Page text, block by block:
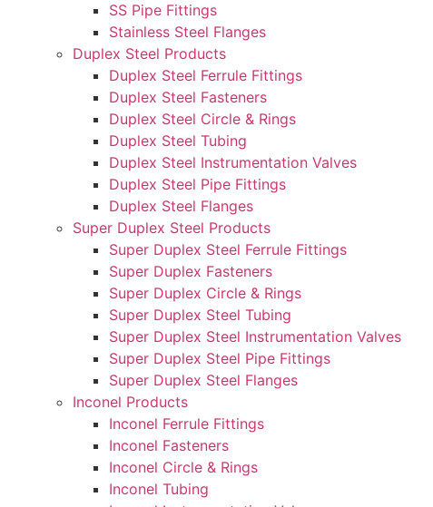
SS Pipe Fittings
Stainless Steel Flanges
Duplex Steel Products
Duplex Steel Ferrule Fittings
Duplex Steel Fasteners
Duplex Steel Circle & Rings
Duplex Steel Tubing
Duplex Steel Instrumentation Valves
Duplex Steel Pipe Fittings
Duplex Steel Flanges
Super Duplex Steel Products
Super Duplex Steel Ferrule Fittings
Super Duplex Fasteners
Super Duplex Circle & Rings
Super Duplex Steel Tubing
Super Duplex Steel Instrumentation Valves
Super Duplex Steel Pipe Fittings
Super Duplex Steel Flanges
Inconel Products
Inconel Ferrule Fittings
Inconel Fasteners
Inconel Circle & Rings
Inconel Tubing